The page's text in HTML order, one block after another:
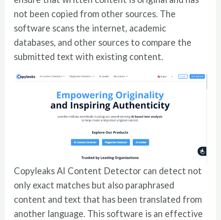
not been copied from other sources. The
software scans the internet, academic
databases, and other sources to compare the
submitted text with existing content.
Copyleaks AI Content Detector can detect not
only exact matches but also paraphrased
content and text that has been translated from
another language. This software is an effective